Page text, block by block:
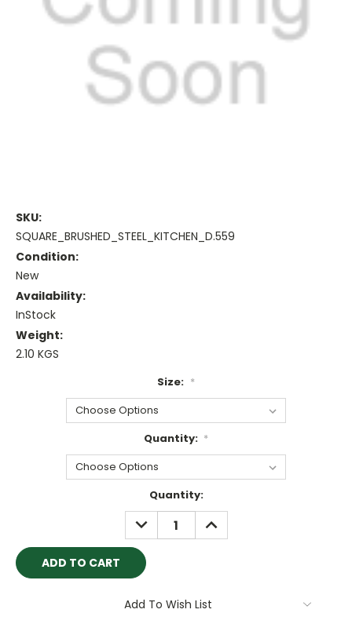
SKU:
SQUARE_BRUSHED_STEEL_KITCHEN_D.559
Condition:
New
Availability:
InStock
Weight:
2.10 KGS
Size: *
Quantity: *
Quantity:
DECREASE
QUANTITY:
INCREASE
QUANTITY:
Add To Wish List